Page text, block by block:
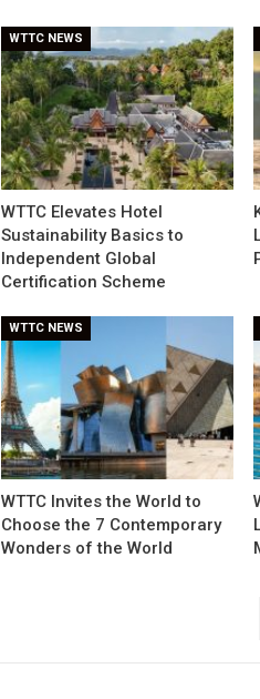
WTTC NEWS
WTTC Elevates Hotel
Sustainability Basics to
Independent Global
Certification Scheme
WTTC NEWS
WTTC Invites the World to
Choose the 7 Contemporary
Wonders of the World